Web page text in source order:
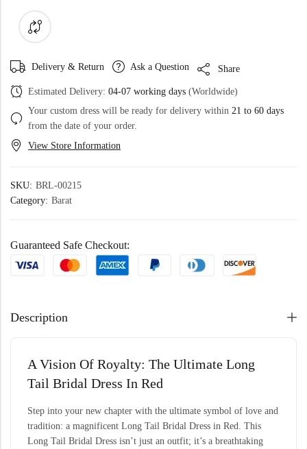
Delivery & Return Ask a Question Share
Estimated Delivery: 04-07 working days (Worldwide)
Your custom dress will be ready for delivery within 21 to 60 days
from the date of your order.
View Store Information
SKU: BRL-00215
Category: Barat
Guaranteed Safe Checkout:
Description
A Vision Of Royalty: The Ultimate Long
Tail Bridal Dress In Red
Step into your new chapter with the ultimate symbol of love and
tradition: a magnificent Long Tail Bridal Dress in Red. This
Long Tail Bridal Dress isn’t just an outfit; it’s a breathtaking